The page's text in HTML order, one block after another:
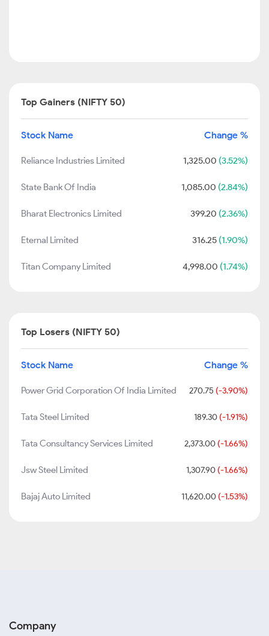
Top Gainers (NIFTY 50)
Stock Name Change %
Reliance Industries Limited 1,325.00 (3.52%)
State Bank Of India 1,085.00 (2.84%)
Bharat Electronics Limited 399.20 (2.36%)
Eternal Limited 316.25 (1.90%)
Titan Company Limited 4,998.00 (1.74%)
Top Losers (NIFTY 50)
Stock Name Change %
Power Grid Corporation Of India Limited 270.75 (-3.90%)
Tata Steel Limited 189.30 (-1.91%)
Tata Consultancy Services Limited 2,373.00 (-1.66%)
Jsw Steel Limited 1,307.90 (-1.66%)
Bajaj Auto Limited 11,620.00 (-1.53%)
Company